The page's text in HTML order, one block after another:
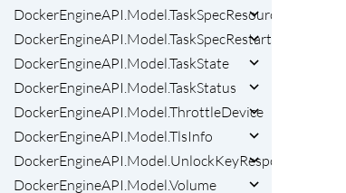
DockerEngineAPI.Model.TaskSpecResources
DockerEngineAPI.Model.TaskSpecRestartPolicy
DockerEngineAPI.Model.TaskState
DockerEngineAPI.Model.TaskStatus
DockerEngineAPI.Model.ThrottleDevice
DockerEngineAPI.Model.TlsInfo
DockerEngineAPI.Model.UnlockKeyResponse
DockerEngineAPI.Model.Volume